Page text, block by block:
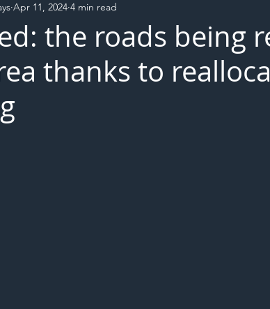
Members SH L!VE
the roads being
thanks to
Apr 11, 2024 4 min read